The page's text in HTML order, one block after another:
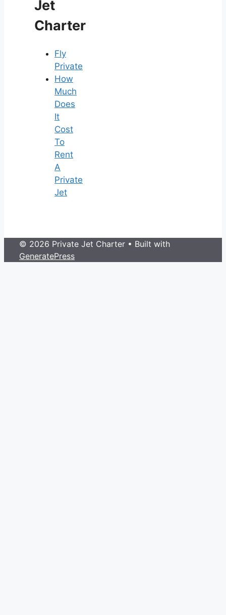
Jet
Charter
Fly
Private
How
Much
Does
It
Cost
To
Rent
A
Private
Jet
© 2026 Private Jet Charter • Built with
GeneratePress